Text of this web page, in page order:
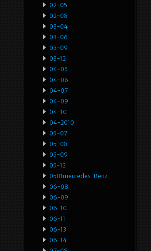
02-05
02-08
03-04
03-06
03-09
03-12
04-05
04-06
04-07
04-09
04-10
04-2010
05-07
05-08
05-09
05-12
0581mercedes-Benz
06-08
06-09
06-10
06-11
06-13
06-14